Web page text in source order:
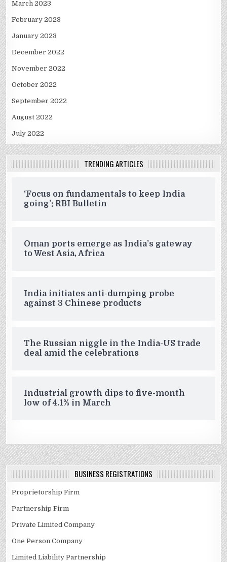
March 2023
February 2023
January 2023
December 2022
November 2022
October 2022
September 2022
August 2022
July 2022
TRENDING ARTICLES
‘Focus on fundamentals to keep India
going’: RBI Bulletin
Oman ports emerge as India’s gateway
to West Asia, Africa
India initiates anti-dumping probe
against 3 Chinese products
The Russian niggle in the India-US trade
deal amid the celebrations
Industrial growth dips to five-month
low of 4.1% in March
BUSINESS REGISTRATIONS
Proprietorship Firm
Partnership Firm
Private Limited Company
One Person Company
Limited Liability Partnership